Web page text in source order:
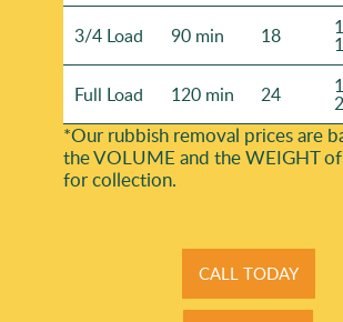
3/4 Load 90 min 18
Full Load 120 min 24
*Our rubbish removal prіces are
the VOLUME and the WEІGHT
for collection.
CALL TODAY